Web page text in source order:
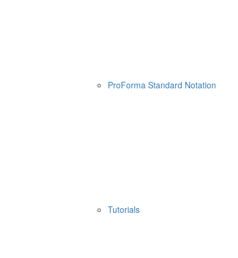
ProForma Standard Notation
Tutorials